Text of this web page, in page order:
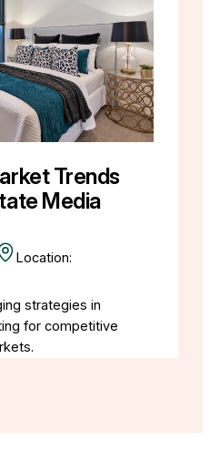
Trends
Media
Location:
strategies in
for competitive